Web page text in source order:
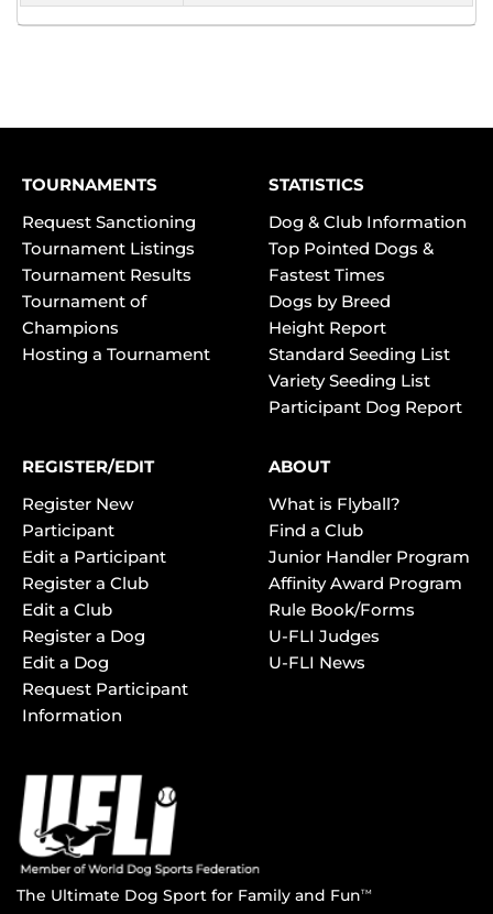
TOURNAMENTS
Request Sanctioning
Tournament Listings
Tournament Results
Tournament of
Champions
Hosting a Tournament
STATISTICS
Dog & Club Information
Top Pointed Dogs &
Fastest Times
Dogs by Breed
Height Report
Standard Seeding List
Variety Seeding List
Participant Dog Report
REGISTER/EDIT
Register New
Participant
Edit a Participant
Register a Club
Edit a Club
Register a Dog
Edit a Dog
Request Participant
Information
ABOUT
What is Flyball?
Find a Club
Junior Handler Program
Affinity Award Program
Rule Book/Forms
U-FLI Judges
U-FLI News
The Ultimate Dog Sport for Family and FunTM